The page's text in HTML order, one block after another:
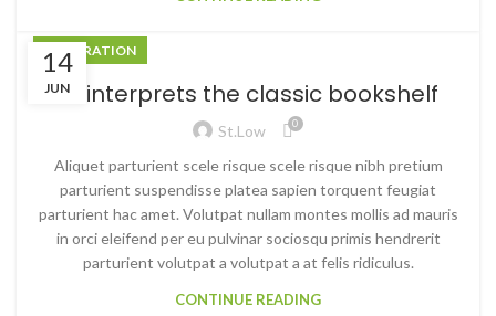
14
JUN
DECORATION
Reinterprets the classic bookshelf
St.low 0
Aliquet parturient scele risque scele risque nibh pretium
parturient suspendisse platea sapien torquent feugiat
parturient hac amet. Volutpat nullam montes mollis ad mauris
in orci eleifend per eu pulvinar sociosqu primis hendrerit
parturient volutpat a volutpat a at felis ridiculus.
CONTINUE READING